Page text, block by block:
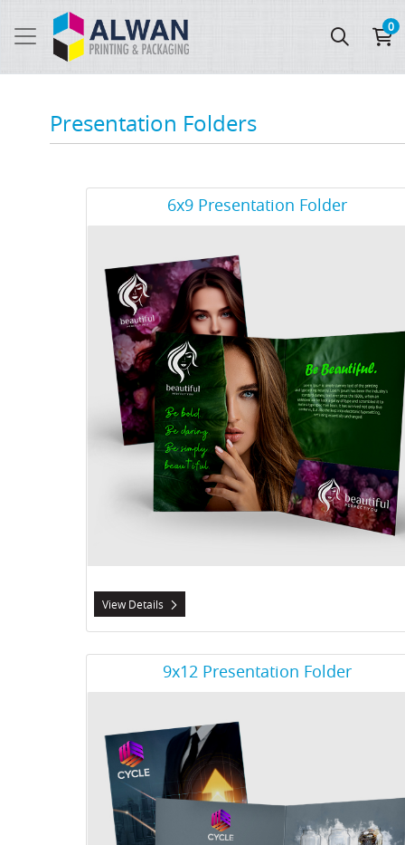
0
Presentation Folders
6x9 Presentation Folder
View Details
View Details 6x9 Presentation Folder
9x12 Presentation Folder
View Details 9x12 Presentation Folder